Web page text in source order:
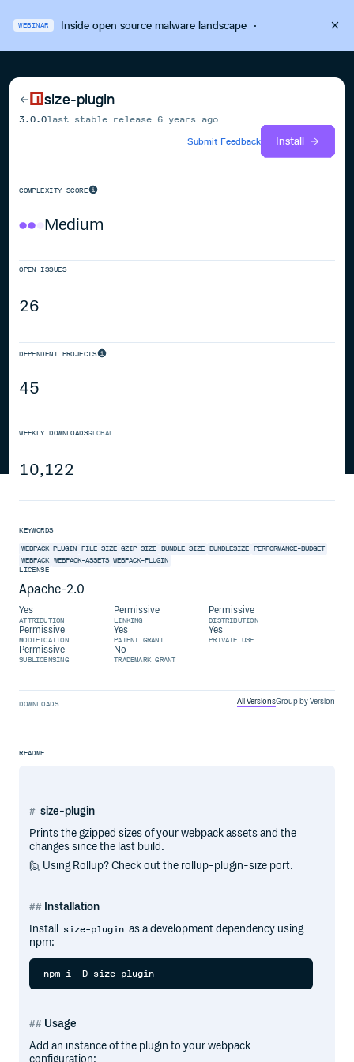
WEBINAR Inside open source malware landscape·
size-plugin
3.0.0last stable release 6 years ago
Submit Feedback
Install
COMPLEXITY SCORE
Medium
OPEN ISSUES
26
DEPENDENT PROJECTS
45
WEEKLY DOWNLOADSGLOBAL
10,122
KEYWORDS
WEBPACK PLUGIN FILE SIZE GZIP SIZE BUNDLE SIZE BUNDLESIZE
PERFORMANCE-BUDGET
WEBPACK WEBPACK-ASSETS WEBPACK-PLUGIN
LICENSE
Apache-2.0
Yes
ATTRIBUTION
Permissive
LINKING
Permissive
DISTRIBUTION
Permissive
MODIFICATION
Yes
PATENT GRANT
Yes
PRIVATE USE
Permissive
SUBLICENSING
No
TRADEMARK GRANT
DOWNLOADS All VersionsGroup by Version
README
size-plugin
Prints the gzipped sizes of your webpack assets and the
changes since the last build.
🙋 Using Rollup? Check out the rollup-plugin-size port.
Installation
Install
size-plugin as a development dependency using
npm:
Usage
Add an instance of the plugin to your webpack
configuration: